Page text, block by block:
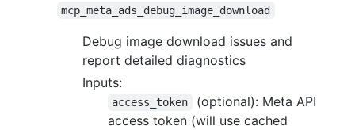
mcp_meta_ads_debug_image_download
Debug image download issues and
report detailed diagnostics
Inputs:
access_token
(optional): Meta API
access token (will use cached